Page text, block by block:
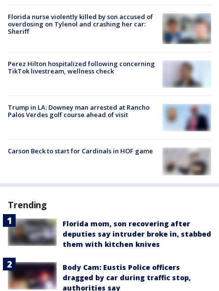
Florida nurse violently killed by son accused of
overdosing on Tylenol and crashing her car:
Sheriff
Perez Hilton hospitalized following concerning
TikTok livestream, wellness check
Trump in LA: Downey man arrested at Rancho
Palos Verdes golf course ahead of visit
Carson Beck to start for Cardinals in HOF game
Trending
Florida mom, son recovering after
deputies say intruder broke in, stabbed
them with kitchen knives
Body Cam: Eustis Police officers
dragged by car during traffic stop,
authorities say